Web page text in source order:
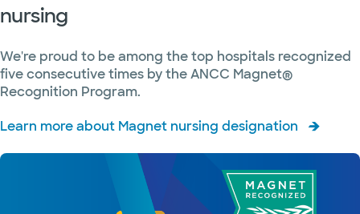
Hematology
Hepatology
Imaging
and
Infectious
nursing
We're proud to be among the top hospitals recognized
five consecutive times by the ANCC Magnet®
Recognition Program.
Learn more about Magnet nursing designation